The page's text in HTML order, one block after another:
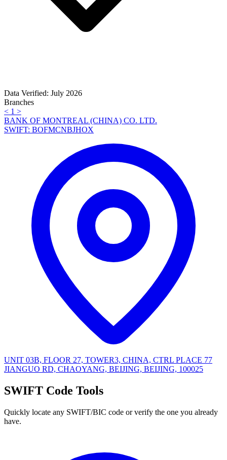
Data Verified: July 2026
Branches
< 1 >
BANK OF MONTREAL (CHINA) CO. LTD.
SWIFT: BOFMCNBJHOX
UNIT 03B, FLOOR 27, TOWER3, CHINA, CTRL PLACE 77
JIANGUO RD, CHAOYANG, BEIJING, BEIJING, 100025
SWIFT Code Tools
Quickly locate any SWIFT/BIC code or verify the one you already
have.